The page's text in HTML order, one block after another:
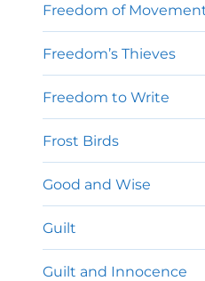
Freedom of
Freedom’s Thieves
Freedom to Write
Frost Birds
Good and Wise
Guilt
Guilt and Innocence